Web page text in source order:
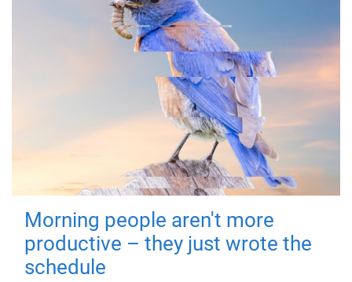
Morning people aren't more
productive – they just wrote the
schedule